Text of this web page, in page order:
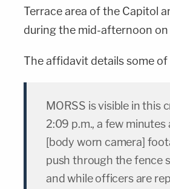
Terrace area of the Capitol
during the mid-afternoon
The affidavit details some of
MORSS is visible in this
2:09 p.m., a few
[body worn camera]
push through the fence
and while officers are